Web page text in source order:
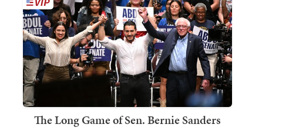
The Long Game of Sen. Bernie Sanders